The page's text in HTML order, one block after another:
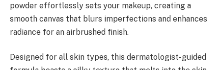
powder effortlessly sets your makeup, creating a
smooth canvas that blurs imperfections and enhances
radiance for an airbrushed finish.
Designed for all skin types, this dermatologist-guided